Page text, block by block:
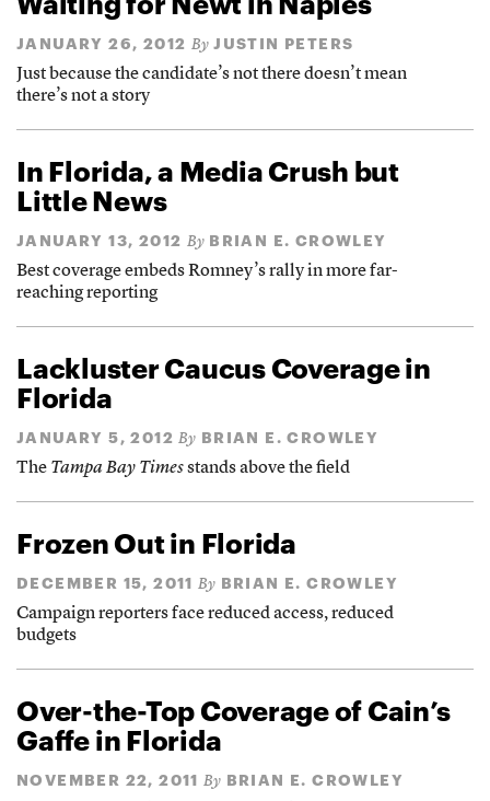
JANUARY 26, 2012 By JUSTIN PETERS
Just because the candidate’s not there doesn’t mean
there’s not a story
In Florida, a Media Crush but
Little News
JANUARY 13, 2012 By BRIAN E. CROWLEY
Best coverage embeds Romney’s rally in more far-
reaching reporting
Lackluster Caucus Coverage in
Florida
JANUARY 5, 2012 By BRIAN E. CROWLEY
The Tampa Bay Timesstands above the field
Frozen Out in Florida
DECEMBER 15, 2011 By BRIAN E. CROWLEY
Campaign reporters face reduced access, reduced
budgets
Over-the-Top Coverage of Cain’s
Gaffe in Florida
NOVEMBER 22, 2011 By BRIAN E. CROWLEY